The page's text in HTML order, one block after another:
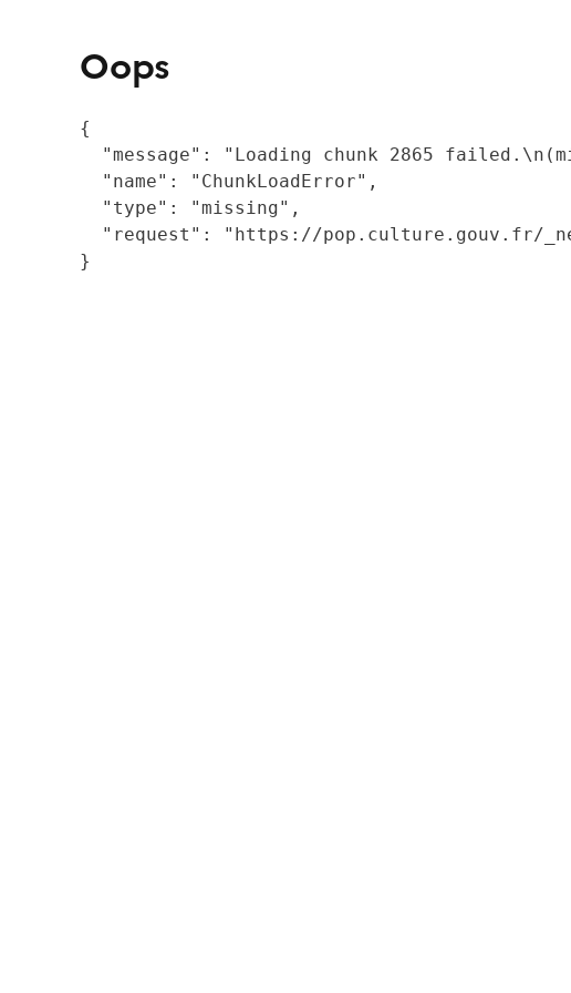
Oops
{
"message": "Loading chunk 2865
  "name": "ChunkLoadError",
  "type": "missing",
"request": "https://pop.culture.gouv.fr/
}